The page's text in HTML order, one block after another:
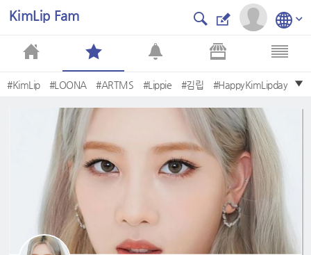
KimLip Fam
#KimLip #LOONA #ARTMS #Lippie #김립 #HappyKimLipday
#QueenLip #이달의소녀 #paintthetown